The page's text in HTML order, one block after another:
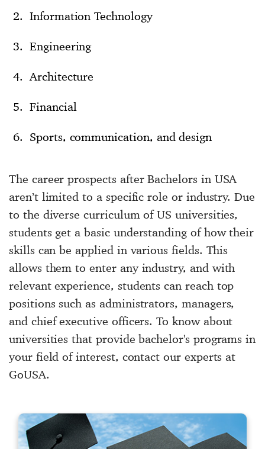
Information Technology
Engineering
Architecture
Financial
Sports, communication, and design
The career prospects after Bachelors in USA
aren’t limited to a specific role or industry. Due
to the diverse curriculum of US universities,
students get a basic understanding of how their
skills can be applied in various fields. This
allows them to enter any industry, and with
relevant experience, students can reach top
positions such as administrators, managers,
and chief executive officers. To know about
universities that provide bachelor's programs in
your field of interest, contact our experts at
GoUSA.